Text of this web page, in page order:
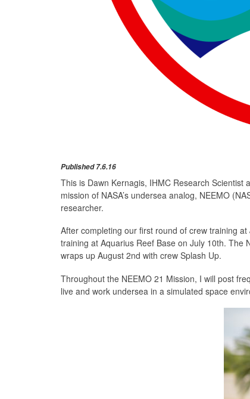
Published 7.6.16
This is Dawn Kernagis, IHMC Research
mission of NASA’s undersea analog, NEEMO
researcher.
After completing our first round of crew training
training at Aquarius Reef Base on July 10th. The
wraps up August 2nd with crew Splash Up.
Throughout the NEEMO 21 Mission, I will post
live and work undersea in a simulated space